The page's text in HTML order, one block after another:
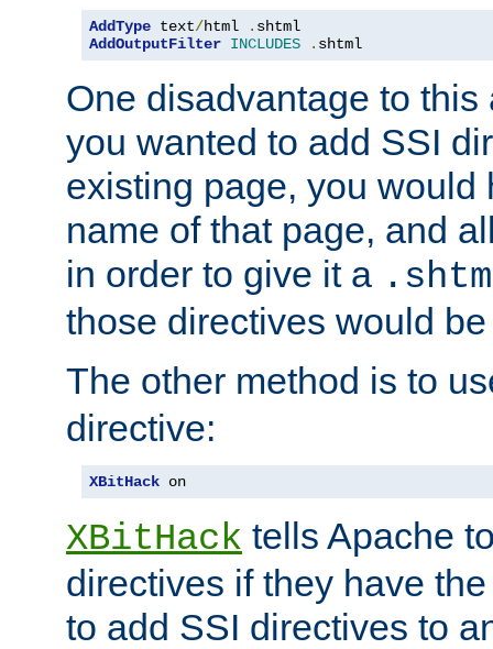
AddType text/html .
AddOutputFilter INCLUDES . shtml
One disadvantage to
you wanted to add SSI
existing page, you would
name of that page, and
in order to give it a
those directives would
The other method is to
directive:
XBitHack on
XBitHack tells Apache
directives if they have
to add SSI directives to